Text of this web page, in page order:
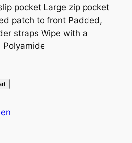
pocket Large zip pocket
patch to front Padded,
straps Wipe with a
Polyamide